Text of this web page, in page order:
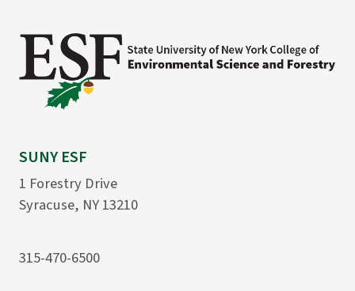
SUNY ESF
1 Forestry Drive
Syracuse, NY 13210
315-470-6500